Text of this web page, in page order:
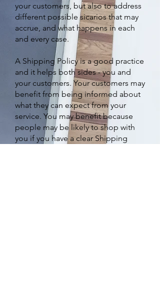
your customers, but also to address
different possible sicarios that may
accrue, and what happens in each
and every case.
A Shipping Policy is a good practice
and it helps both sides - you and
your customers. Your customers may
benefit from being informed about
what they can expect from your
service. You may benefit because
people may be likely to shop with
you if you have a clear Shipping